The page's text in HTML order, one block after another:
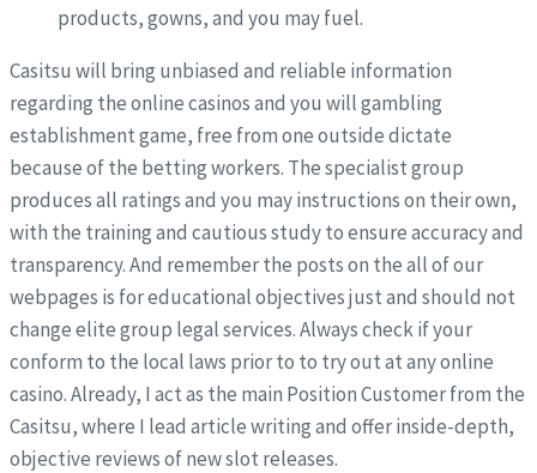
products, gowns, and you may fuel.
Casitsu will bring unbiased and reliable information
regarding the online casinos and you will gambling
establishment game, free from one outside dictate
because of the betting workers. The specialist group
produces all ratings and you may instructions on their own,
with the training and cautious study to ensure accuracy and
transparency. And remember the posts on the all of our
webpages is for educational objectives just and should not
change elite group legal services. Always check if your
conform to the local laws prior to to try out at any online
casino. Already, I act as the main Position Customer from the
Casitsu, where I lead article writing and offer inside-depth,
objective reviews of new slot releases.